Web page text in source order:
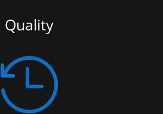
Quality
